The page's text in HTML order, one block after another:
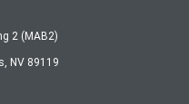
2 (MAB2)
NV 89119